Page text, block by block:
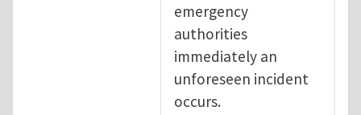
emergency
authorities
immediately an
unforeseen incident
occurs.